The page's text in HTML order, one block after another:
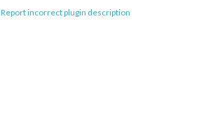
Report incorrect plugin description